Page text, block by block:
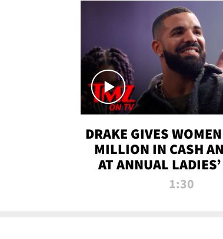
DRAKE GIVES
MILLION IN CASH
AT ANNUAL
BASH | TMZ TV
1:30